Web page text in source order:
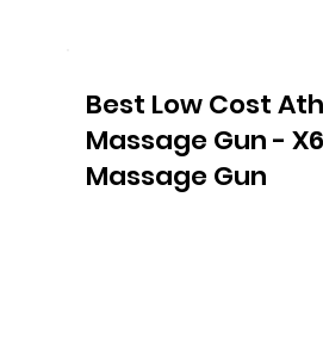
Best Low Cost
Massage Gun -
Massage Gun